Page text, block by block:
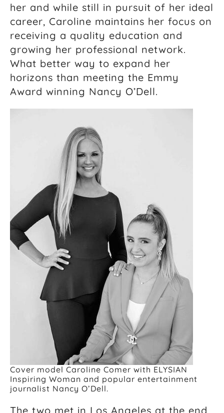
her and while still in pursuit of her ideal
career, Caroline maintains her focus on
receiving a quality education and
growing her professional network.
What better way to expand her
horizons than meeting the Emmy
Award winning Nancy O’Dell.
Cover model Caroline Comer with ELYSIAN
Inspiring Woman and popular entertainment
journalist Nancy O’Dell.
The two met in Los Angeles at the end